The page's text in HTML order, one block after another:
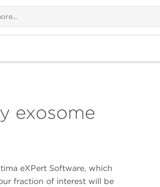
exosome
eXPert Software, which
fraction of interest will be